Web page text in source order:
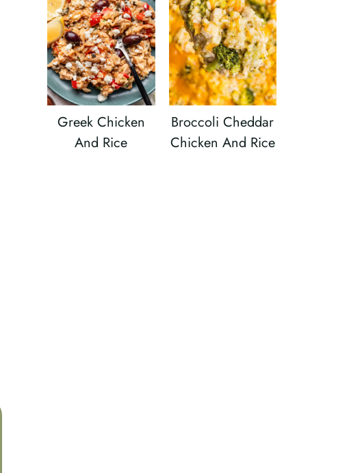
Greek Chicken
And Rice
Broccoli Cheddar
Chicken And Rice